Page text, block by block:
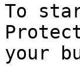
To
your